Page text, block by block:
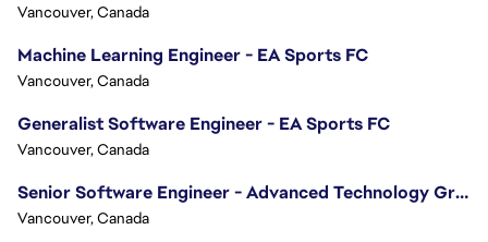
Vancouver, Canada
Machine Learning Engineer - EA Sports FC
Vancouver, Canada
Generalist Software Engineer - EA Sports FC
Vancouver, Canada
Senior Software Engineer - Advanced Technology Group
Vancouver, Canada